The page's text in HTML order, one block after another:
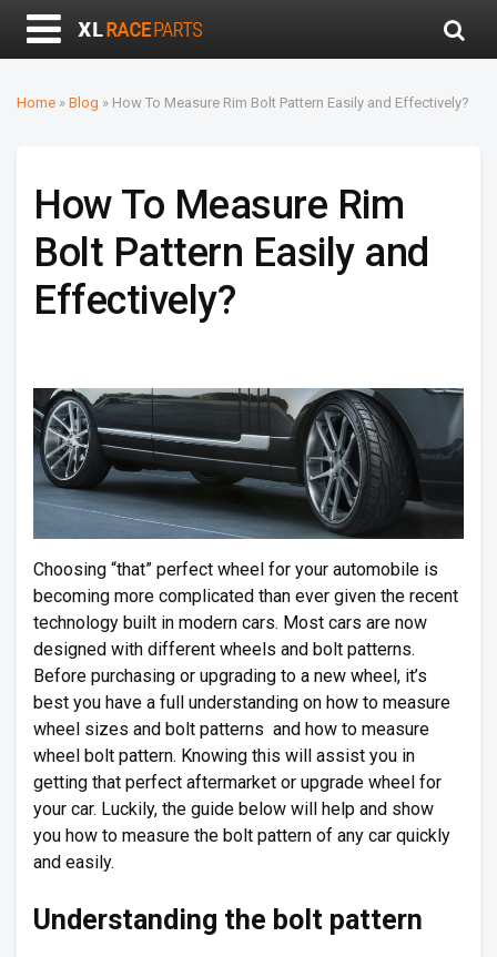
Home » Blog » How To Measure Rim Bolt Pattern Easily and Effectively?
How To Measure Rim
Bolt Pattern Easily and
Effectively?
Choosing “that” perfect wheel for your automobile is
becoming more complicated than ever given the recent
technology built in modern cars. Most cars are now
designed with different wheels and bolt patterns.
Before purchasing or upgrading to a new wheel, it’s
best you have a full understanding on how to measure
wheel sizes and bolt patterns and how to measure
wheel bolt pattern. Knowing this will assist you in
getting that perfect aftermarket or upgrade wheel for
your car. Luckily, the guide below will help and show
you how to measure the bolt pattern of any car quickly
and easily.
Understanding the bolt pattern